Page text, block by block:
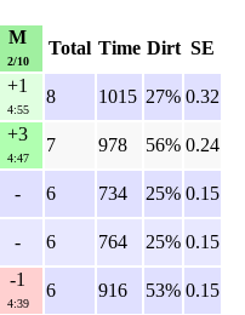
M
2/10
Total Time Dirt SE
+1
4:55
8 1015 27% 0.32
+3
4:47
7 978 56% 0.24
- 6 734 25% 0.15
- 6 764 25% 0.15
-1
4:39
6 916 53% 0.15